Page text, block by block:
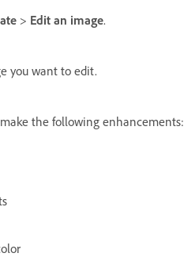
> Edit an image.
you want to edit.
the following enhancements: